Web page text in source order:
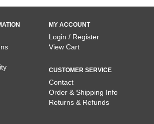
MY ACCOUNT
Login / Register
View Cart
CUSTOMER SERVICE
Contact
Order & Shipping Info
Returns & Refunds